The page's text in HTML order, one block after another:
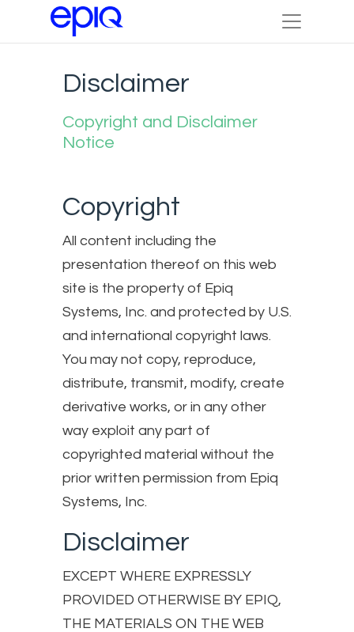
Disclaimer
Copyright and Disclaimer
Notice
Copyright
All content including the
presentation thereof on this web
site is the property of Epiq
Systems, Inc. and protected by U.S.
and international copyright laws.
You may not copy, reproduce,
distribute, transmit, modify, create
derivative works, or in any other
way exploit any part of
copyrighted material without the
prior written permission from Epiq
Systems, Inc.
Disclaimer
EXCEPT WHERE EXPRESSLY
PROVIDED OTHERWISE BY EPIQ,
THE MATERIALS ON THE WEB